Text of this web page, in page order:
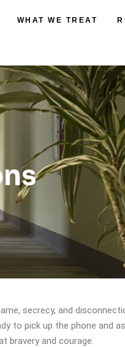
WHAT WE TREAT
secrecy, and
to pick up the phone and
bravery and courage.